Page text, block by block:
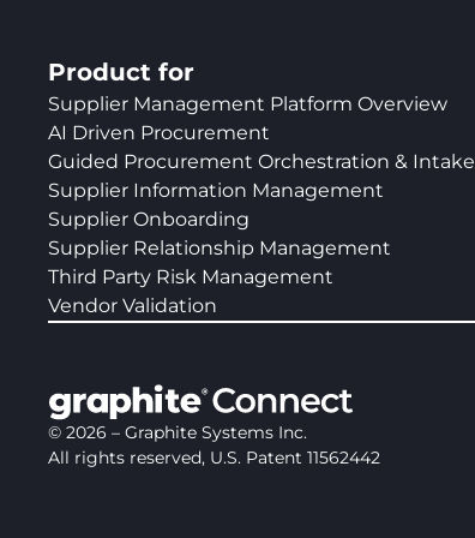
Product for
Supplier Management Platform Overview
AI Driven Procurement
Guided Procurement Orchestration & Intake
Supplier Information Management
Supplier Onboarding
Supplier Relationship Management
Third Party Risk Management
Vendor Validation
© 2026 – Graphite Systems Inc.
All rights reserved, U.S. Patent 11562442